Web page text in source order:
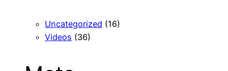
Uncategorized (16)
Videos (36)